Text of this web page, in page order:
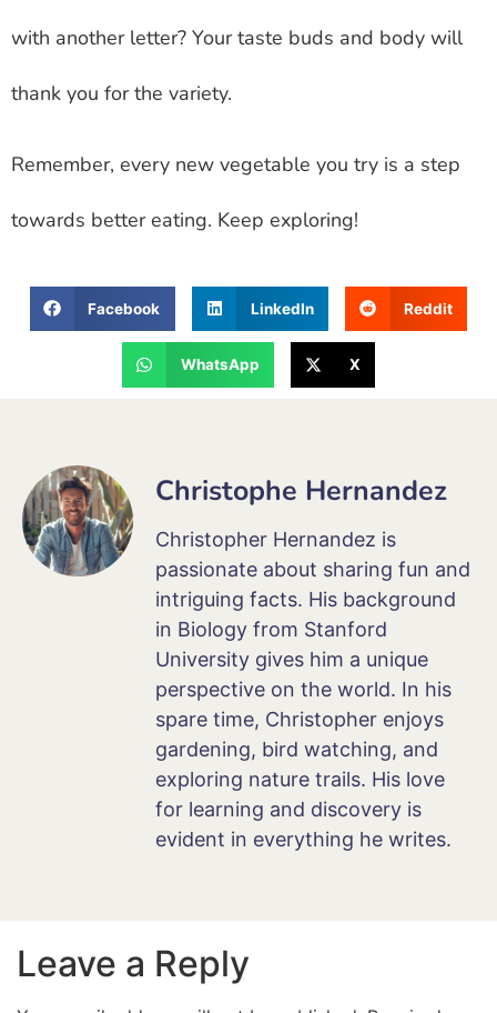
with another letter? Your taste buds and body will
thank you for the variety.
Remember, every new vegetable you try is a step
towards better eating. Keep exploring!
Facebook LinkedIn Reddit
WhatsApp X
Christophe Hernandez
Christopher Hernandez is
passionate about sharing fun and
intriguing facts. His background
in Biology from Stanford
University gives him a unique
perspective on the world. In his
spare time, Christopher enjoys
gardening, bird watching, and
exploring nature trails. His love
for learning and discovery is
evident in everything he writes.
Leave a Reply